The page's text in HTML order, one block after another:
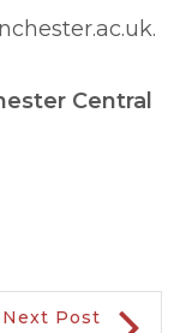
.
Central
Next Post